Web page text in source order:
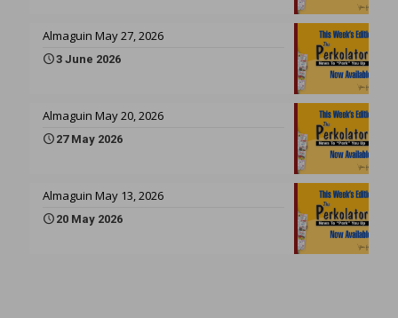
Almaguin May 27, 2026
3 June 2026
Almaguin May 20, 2026
27 May 2026
Almaguin May 13, 2026
20 May 2026